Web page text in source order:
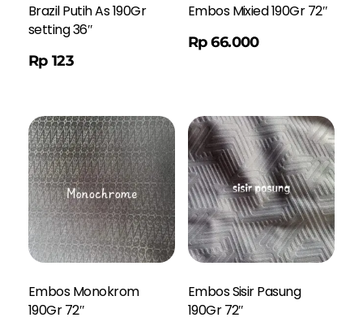
Brazil Putih As 190Gr
setting 36″
Rp 123
Embos Mixied 190Gr 72″
Rp 66.000
Order WA
Embos Monokrom
190Gr 72″
Embos Sisir Pasung
190Gr 72″